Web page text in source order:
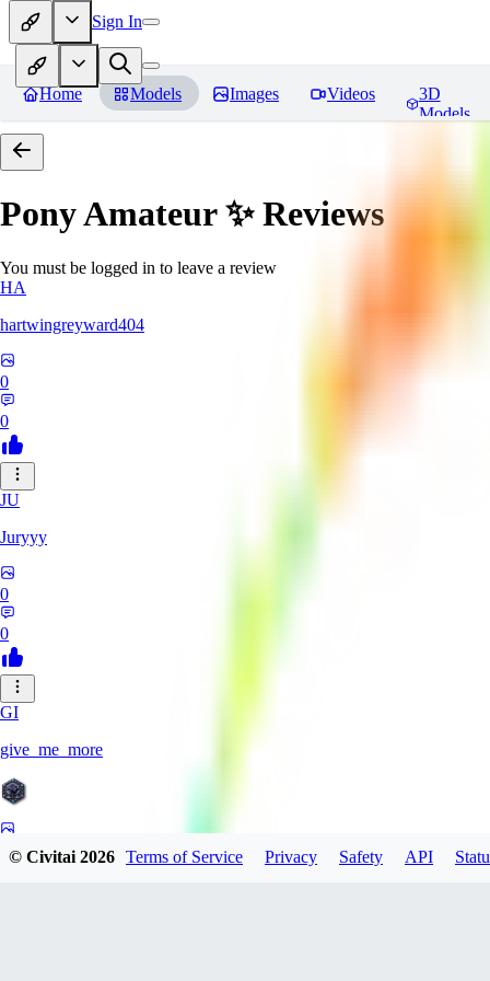
Sign In
Home Models Images Videos
3D
Models
Pony Amateur ✨Reviews
You must be logged in to leave a review
HA
hartwingreyward404
0
0
JU
Juryyy
0
0
GI
give_me_more
© Civitai2026 Terms of Service Privacy Safety API